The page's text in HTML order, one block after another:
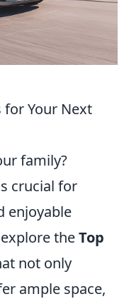
for Your Next
family?
crucial for
enjoyable
theTop
not only
ample space,